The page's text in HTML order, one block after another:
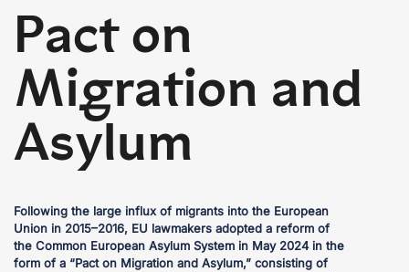
Pact on
Migration and
Asylum
Following the large influx of migrants into the European
Union in 2015–2016, EU lawmakers adopted a reform of
the Common European Asylum System in May 2024 in the
form of a “Pact on Migration and Asylum,” consisting of